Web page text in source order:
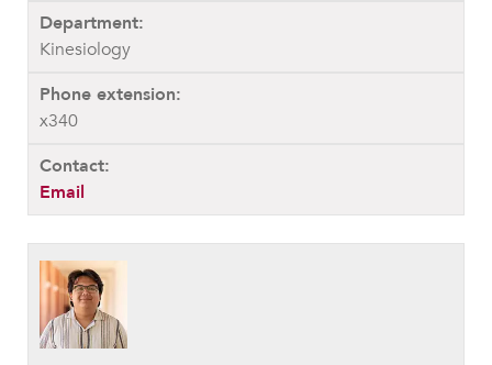
Kinesiology
x340
Email